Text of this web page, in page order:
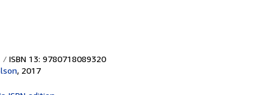
ISBN 13: 9780718089320
, 2017